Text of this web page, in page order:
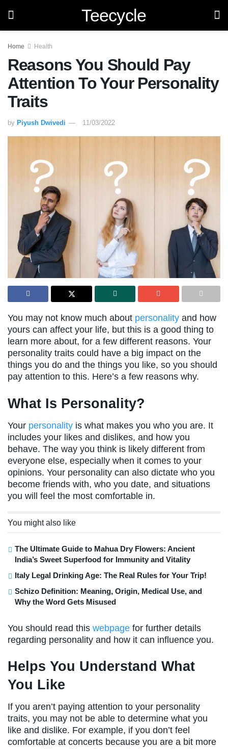
Teecycle
Home Health
Reasons You Should Pay
Attention To Your Personality
Traits
by Piyush Dwivedi 11/03/2022
You may not know much about personality and how
yours can affect your life, but this is a good thing to
learn more about, for a few different reasons. Your
personality traits could have a big impact on the
things you do and the things you like, so you should
pay attention to this. Here’s a few reasons why.
What Is Personality?
Your personality is what makes you who you are. It
includes your likes and dislikes, and how you
behave. The way you think is likely different from
everyone else, especially when it comes to your
opinions. Your personality can also dictate who you
become friends with, who you date, and situations
you will feel the most comfortable in.
You might also like
The Ultimate Guide to Mahua Dry Flowers: Ancient
India’s Sweet Superfood for Immunity and Vitality
Italy Legal Drinking Age: The Real Rules for Your Trip!
Schizo Definition: Meaning, Origin, Medical Use, and
Why the Word Gets Misused
You should read this webpage for further details
regarding personality and how it can influence you.
Helps You Understand What
You Like
If you aren’t paying attention to your personality
traits, you may not be able to determine what you
like and dislike. For example, if you don’t feel
comfortable at concerts because you are a bit more